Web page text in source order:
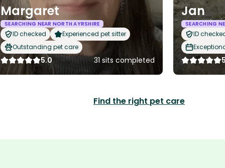
Margaret
SEARCHING NEAR NORTH AYRSHIRE
ID checked
Experienced pet sitter
Outstanding pet care
5.0 31 sits completed
Jan
SEARCHING
ID
Find the right pet care